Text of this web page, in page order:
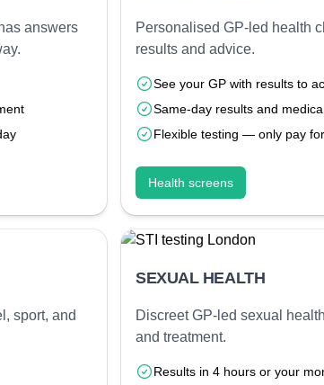
answers
Personalised GP-led health
results and advice.
See your GP with results to
Same-day results and
Flexible testing — only pay
Health screens
sport, and
SEXUAL HEALTH
Discreet GP-led sexual
and treatment.
Results in 4 hours or your